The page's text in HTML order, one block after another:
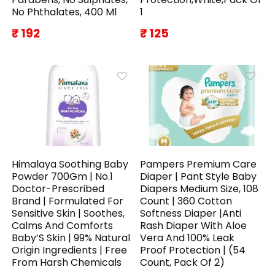
No Phthalates, 400 Ml
₹ 192
1
₹ 125
Himalaya Soothing Baby
Powder 700Gm | No.1
Doctor-Prescribed
Brand | Formulated For
Sensitive Skin | Soothes,
Calms And Comforts
Baby’S Skin | 99% Natural
Origin Ingredients | Free
From Harsh Chemicals
Pampers Premium Care
Diaper | Pant Style Baby
Diapers Medium Size, 108
Count | 360 Cotton
Softness Diaper |Anti
Rash Diaper With Aloe
Vera And 100% Leak
Proof Protection | (54
Count, Pack Of 2)